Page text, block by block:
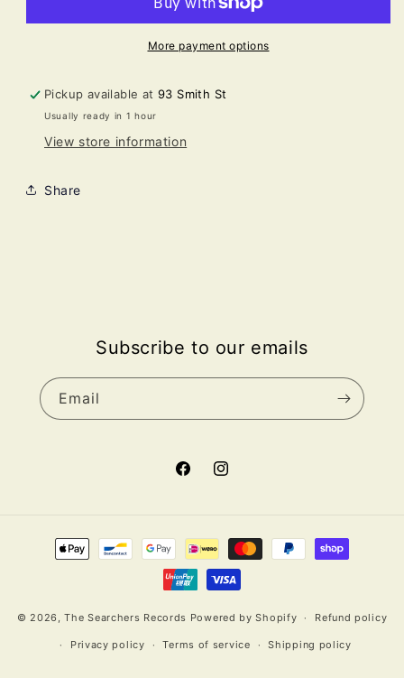
sewage
mucilaginous
sewage
More payment options
Pickup available at93 Smith St
Usually ready in 1 hour
View store information
Share
Subscribe to our emails
Email
FacebookInstagram
Payment
methods
© 2026,The Searchers Records Powered by Shopify Refund policy
Privacy policy Terms of service Shipping policy